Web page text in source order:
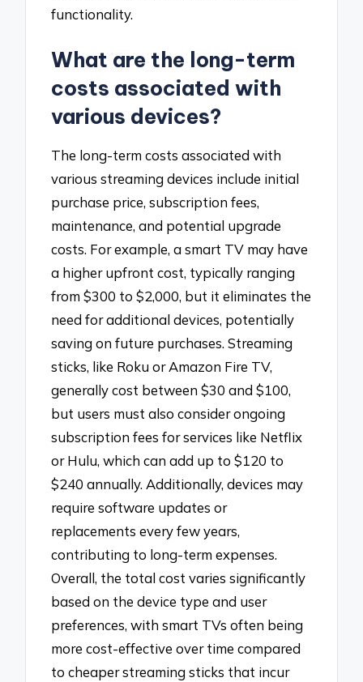
functionality.
What are the long-term
costs associated with
various devices?
The long-term costs associated with
various streaming devices include initial
purchase price, subscription fees,
maintenance, and potential upgrade
costs. For example, a smart TV may have
a higher upfront cost, typically ranging
from $300 to $2,000, but it eliminates the
need for additional devices, potentially
saving on future purchases. Streaming
sticks, like Roku or Amazon Fire TV,
generally cost between $30 and $100,
but users must also consider ongoing
subscription fees for services like Netflix
or Hulu, which can add up to $120 to
$240 annually. Additionally, devices may
require software updates or
replacements every few years,
contributing to long-term expenses.
Overall, the total cost varies significantly
based on the device type and user
preferences, with smart TVs often being
more cost-effective over time compared
to cheaper streaming sticks that incur